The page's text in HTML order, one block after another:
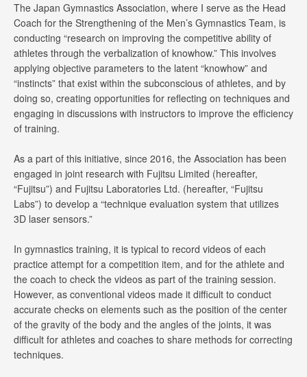
The Japan Gymnastics Association, where I serve as the Head
Coach for the Strengthening of the Men’s Gymnastics Team, is
conducting “research on improving the competitive ability of
athletes through the verbalization of knowhow.” This involves
applying objective parameters to the latent “knowhow” and
“instincts” that exist within the subconscious of athletes, and by
doing so, creating opportunities for reflecting on techniques and
engaging in discussions with instructors to improve the efficiency
of training.
As a part of this initiative, since 2016, the Association has been
engaged in joint research with Fujitsu Limited (hereafter,
“Fujitsu”) and Fujitsu Laboratories Ltd. (hereafter, “Fujitsu
Labs”) to develop a “technique evaluation system that utilizes
3D laser sensors.”
In gymnastics training, it is typical to record videos of each
practice attempt for a competition item, and for the athlete and
the coach to check the videos as part of the training session.
However, as conventional videos made it difficult to conduct
accurate checks on elements such as the position of the center
of the gravity of the body and the angles of the joints, it was
difficult for athletes and coaches to share methods for correcting
techniques.